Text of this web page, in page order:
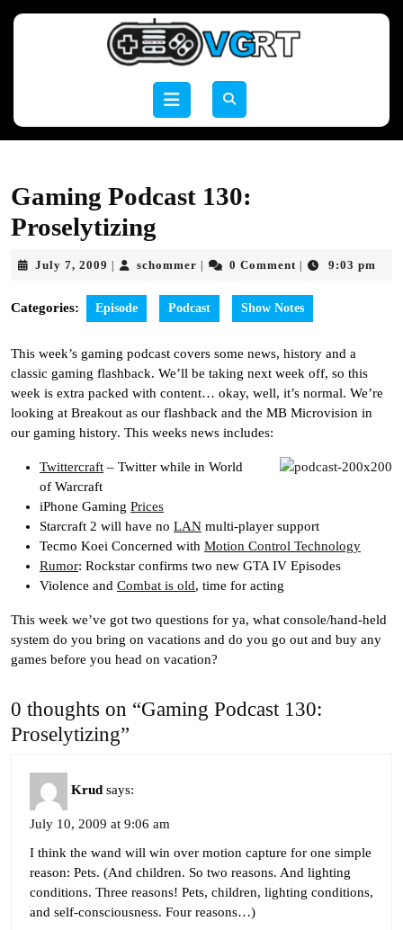
Open
Gaming Podcast 130:
Proselytizing
July 7, 2009 July
2009
schommer schommer0 Comment 9:03 pm
Categories: Episode Podcast Show Notes
This week’s gaming podcast covers some news, history and a
classic gaming flashback. We’ll be taking next week off, so this
week is extra packed with content… okay, well, it’s normal. We’re
looking at Breakout as our flashback and the MB Microvision in
our gaming history. This weeks news includes:
Twittercraft – Twitter while in World
of Warcraft
iPhone Gaming Prices
Starcraft 2 will have no LAN multi-player support
Tecmo Koei Concerned with Motion Control Technology
Rumor: Rockstar confirms two new GTA IV Episodes
Violence and Combat is old, time for acting
This week we’ve got two questions for ya, what console/hand-held
system do you bring on vacations and do you go out and buy any
games before you head on vacation?
0 thoughts on “Gaming Podcast 130:
Proselytizing”
Krud says:
July 10, 2009 at 9:06 am
I think the wand will win over motion capture for one simple
reason: Pets. (And children. So two reasons. And lighting
conditions. Three reasons! Pets, children, lighting conditions,
and self-consciousness. Four reasons…)